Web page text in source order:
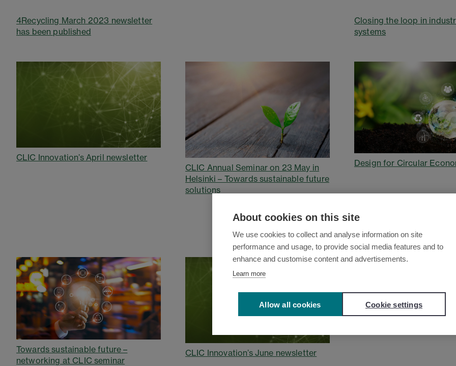
4Recycling March 2023 newsletter
has been published
Closing the loop in
systems
CLIC Innovation’s April newsletter
CLIC Annual Seminar on 23 May in
Helsinki – Towards sustainable future
solutions
Design for Circular
Towards sustainable future –
networking at CLIC seminar
CLIC Innovation’s June newsletter
About cookies on this site
We use cookies to collect and analyse information on site
performance and usage, to provide social media features and to
enhance and customise content and advertisements.
Learn more
Allow all cookies Cookie settings